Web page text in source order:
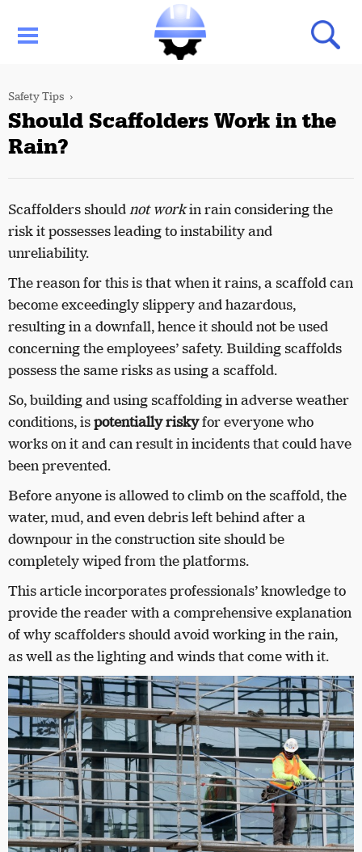
Safety Tips
Should Scaffolders Work in the
Rain?
Scaffolders shouldnot workin rain considering the
risk it possesses leading to instability and
unreliability.
The reason for this is that when it rains, a scaffold can
become exceedingly slippery and hazardous,
resulting in a downfall, hence it should not be used
concerning the employees’ safety. Building scaffolds
possess the same risks as using a scaffold.
So, building and using scaffolding in adverse weather
conditions, ispotentially riskyfor everyone who
works on it and can result in incidents that could have
been prevented.
Before anyone is allowed to climb on the scaffold, the
water, mud, and even debris left behind after a
downpour in the construction site should be
completely wiped from the platforms.
This article incorporates professionals’ knowledge to
provide the reader with a comprehensive explanation
of why scaffolders should avoid working in the rain,
as well as the lighting and winds that come with it.